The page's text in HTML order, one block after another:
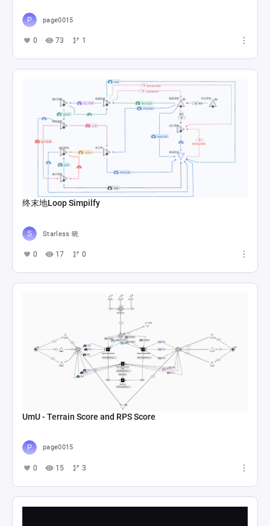
page0015
0 73 1
终末地Loop Simpilfy
Starless 晓
0 17 0
UmU - Terrain Score and RPS Score
page0015
0 15 3